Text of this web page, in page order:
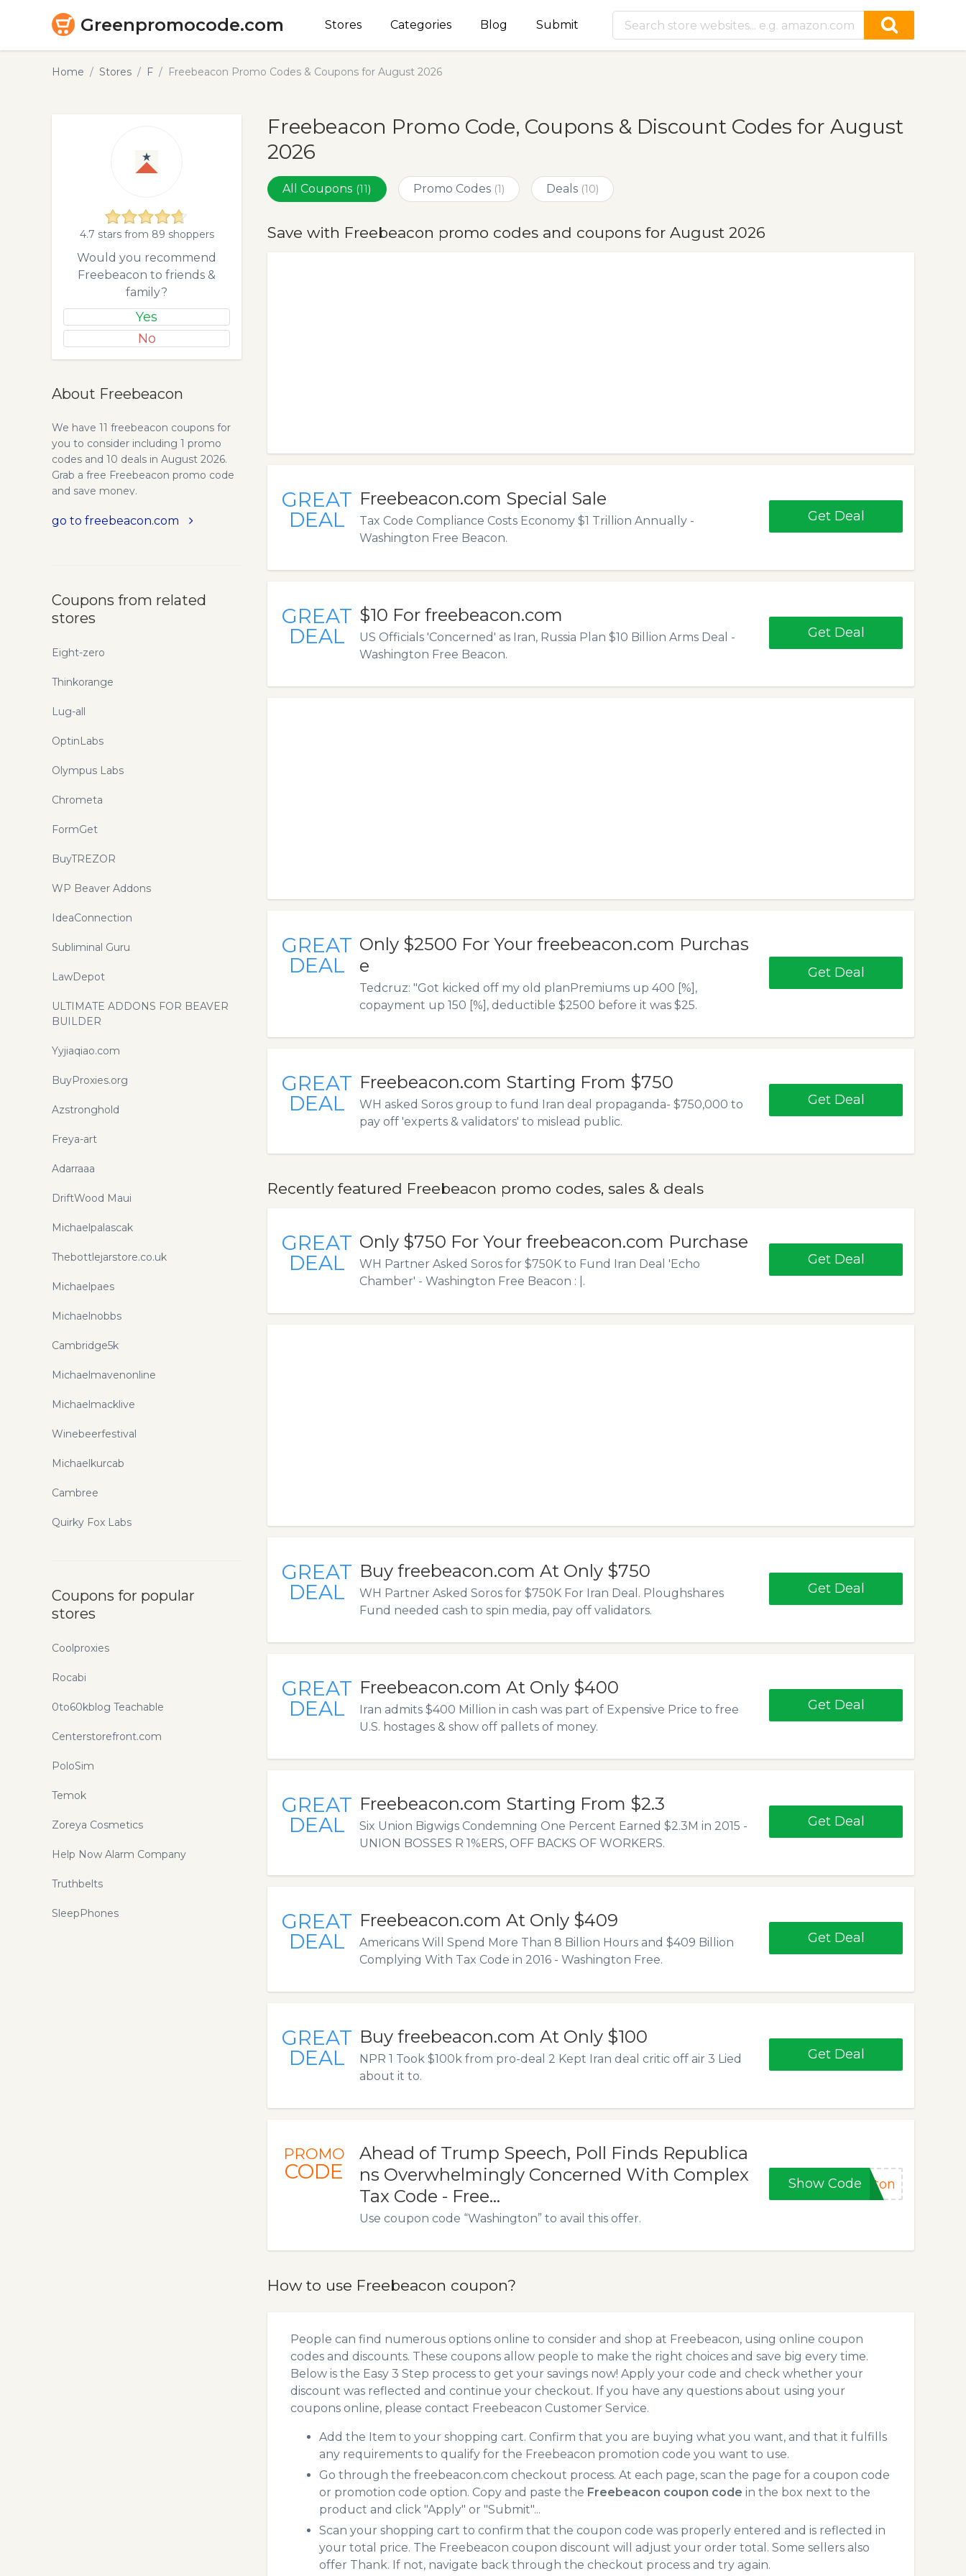
Greenpromocode.com Stores Categories Blog Submit
Home Stores F Freebeacon Promo Codes & Coupons for August 2026
Freebeacon Promo Code, Coupons & Discount Codes for August
2026
All Coupons (11) Promo Codes (1) Deals (10)
Save with Freebeacon promo codes and coupons for August 2026
GREAT
DEAL
Freebeacon.com Special Sale
Tax Code Compliance Costs Economy $1 Trillion Annually -
Washington Free Beacon.
Get Deal
GREAT
DEAL
$10 For freebeacon.com
US Officials 'Concerned' as Iran, Russia Plan $10 Billion Arms Deal -
Washington Free Beacon.
Get Deal
GREAT
DEAL
Only $2500 For Your freebeacon.com Purchas
e
Tedcruz: "Got kicked off my old planPremiums up 400 [%],
copayment up 150 [%], deductible $2500 before it was $25.
Get Deal
GREAT
DEAL
Freebeacon.com Starting From $750
WH asked Soros group to fund Iran deal propaganda- $750,000 to
pay off 'experts & validators' to mislead public.
Get Deal
Recently featured Freebeacon promo codes, sales & deals
GREAT
DEAL
Only $750 For Your freebeacon.com Purchase
WH Partner Asked Soros for $750K to Fund Iran Deal 'Echo
Chamber' - Washington Free Beacon : |.
Get Deal
GREAT
DEAL
Buy freebeacon.com At Only $750
WH Partner Asked Soros for $750K For Iran Deal. Ploughshares
Fund needed cash to spin media, pay off validators.
Get Deal
GREAT
DEAL
Freebeacon.com At Only $400
Iran admits $400 Million in cash was part of Expensive Price to free
U.S. hostages & show off pallets of money.
Get Deal
GREAT
DEAL
Freebeacon.com Starting From $2.3
Six Union Bigwigs Condemning One Percent Earned $2.3M in 2015 -
UNION BOSSES R 1%ERS, OFF BACKS OF WORKERS.
Get Deal
GREAT
DEAL
Freebeacon.com At Only $409
Americans Will Spend More Than 8 Billion Hours and $409 Billion
Complying With Tax Code in 2016 - Washington Free.
Get Deal
GREAT
DEAL
Buy freebeacon.com At Only $100
NPR 1 Took $100k from pro-deal 2 Kept Iran deal critic off air 3 Lied
about it to.
Get Deal
PROMO
CODE
Ahead of Trump Speech, Poll Finds Republica
ns Overwhelmingly Concerned With Complex
Tax Code - Free…
Use coupon code “Washington” to avail this offer.
Show Code gton
How to use Freebeacon coupon?
People can find numerous options online to consider and shop at Freebeacon, using online coupon
codes and discounts. These coupons allow people to make the right choices and save big every time.
Below is the Easy 3 Step process to get your savings now! Apply your code and check whether your
discount was reflected and continue your checkout. If you have any questions about using your
coupons online, please contact Freebeacon Customer Service.
Add the Item to your shopping cart. Confirm that you are buying what you want, and that it fulfills
any requirements to qualify for the Freebeacon promotion code you want to use.
Go through the freebeacon.com checkout process. At each page, scan the page for a coupon code
or promotion code option. Copy and paste the Freebeacon coupon code in the box next to the
product and click "Apply" or "Submit"...
Scan your shopping cart to confirm that the coupon code was properly entered and is reflected in
your total price. The Freebeacon coupon discount will adjust your order total. Some sellers also
offer Thank. If not, navigate back through the checkout process and try again.
4.7 stars from 89 shoppers
Would you recommend
Freebeacon to friends &
family?
Yes
No
About Freebeacon
We have 11 freebeacon coupons for
you to consider including 1 promo
codes and 10 deals in August 2026.
Grab a free Freebeacon promo code
and save money.
go to freebeacon.com
Coupons from related
stores
Eight-zero
Thinkorange
Lug-all
OptinLabs
Olympus Labs
Chrometa
FormGet
BuyTREZOR
WP Beaver Addons
IdeaConnection
Subliminal Guru
LawDepot
ULTIMATE ADDONS FOR BEAVER
BUILDER
Yyjiaqiao.com
BuyProxies.org
Azstronghold
Freya-art
Adarraaa
DriftWood Maui
Michaelpalascak
Thebottlejarstore.co.uk
Michaelpaes
Michaelnobbs
Cambridge5k
Michaelmavenonline
Michaelmacklive
Winebeerfestival
Michaelkurcab
Cambree
Quirky Fox Labs
Coupons for popular
stores
Coolproxies
Rocabi
0to60kblog Teachable
Centerstorefront.com
PoloSim
Temok
Zoreya Cosmetics
Help Now Alarm Company
Truthbelts
SleepPhones